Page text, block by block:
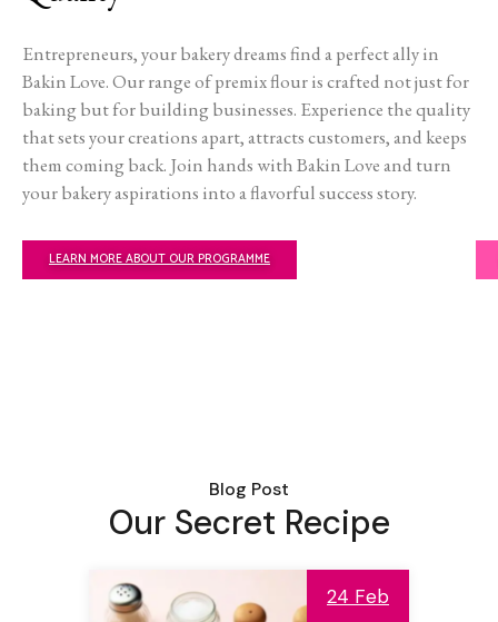
Entrepreneurs, your bakery dreams find a perfect ally in
Bakin Love. Our range of premix flour is crafted not just for
baking but for building businesses. Experience the quality
that sets your creations apart, attracts customers, and keeps
them coming back. Join hands with Bakin Love and turn
your bakery aspirations into a flavorful success story.
LEARN MORE ABOUT OUR PROGRAMME
Blog Post
Our Secret Recipe
24 Feb